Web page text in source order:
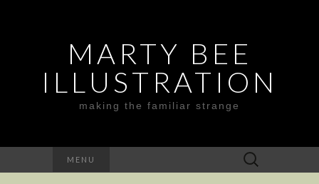
MARTY BEE
ILLUSTRATION
making the familiar strange
MENU
Search
for: